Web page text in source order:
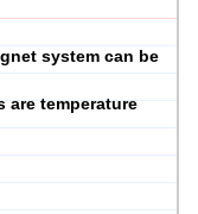
system can be
are temperature